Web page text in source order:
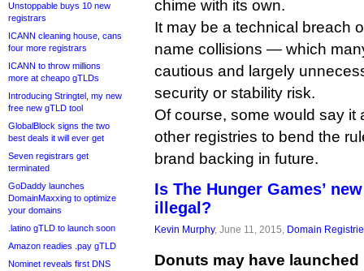
Unstoppable buys 10 new
registrars
ICANN cleaning house, cans
four more registrars
ICANN to throw millions
more at cheapo gTLDs
Introducing Stringtel, my new
free new gTLD tool
GlobalBlock signs the two
best deals it will ever get
Seven registrars get
terminated
GoDaddy launches
DomainMaxxing to optimize
your domains
.latino gTLD to launch soon
Amazon readies .pay gTLD
Nominet reveals first DNS
chime with its own.
It may be a technical breach
name collisions — which
cautious and largely
security or stability risk.
Of course, some would say it
other registries to bend the
brand backing in future.
Is The Hunger Games’
illegal?
Kevin Murphy, June 11, 2015, Domain
Donuts may have